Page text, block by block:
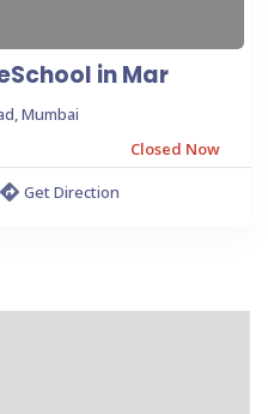
in Mar
Mumbai
Closed Now
Get Direction